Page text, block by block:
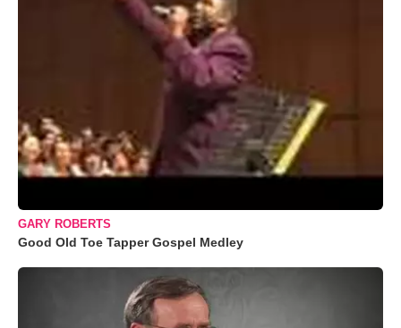
GARY ROBERTS
Good Old Toe Tapper Gospel Medley